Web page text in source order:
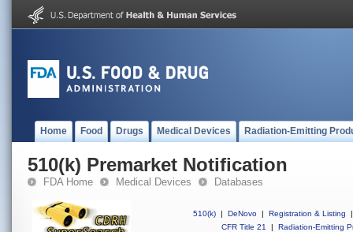
Home Food Drugs Medical Devices Radiation-Emitting
510(k) Premarket Notification
FDA Home Medical Devices Databases
510(k) | DeNovo | Registration & Listing
|
CFR Title 21
| Radiation-Emitting